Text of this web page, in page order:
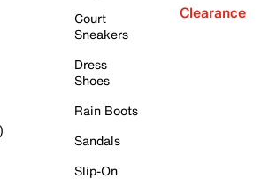
Court
Sneakers
Dress
Shoes
Rain Boots
Sandals
Slip-On
Clearance